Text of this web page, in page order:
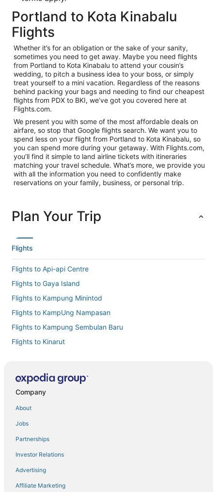
Portland to Kota Kinabalu
Flights
Whether it’s for an obligation or the sake of your sanity,
sometimes you need to get away. Maybe you need flights
from Portland to Kota Kinabalu to attend your cousin’s
wedding, to pitch a business idea to your boss, or simply
treat yourself to a mini vacation. Regardless of the reasons
behind packing your bags and needing to find our cheapest
flights from PDX to BKI, we’ve got you covered here at
Flights.com.
We present you with some of the most affordable deals on
airfare, so stop that Google flights search. We want you to
spend less on your flight from Portland to Kota Kinabalu, so
you can spend more during your getaway. With Flights.com,
you’ll find it simple to land airline tickets with itineraries
matching your travel schedule. What’s more, we provide you
with all the information you need to confidently make
reservations on your family, business, or personal trip.
Plan Your Trip
Flights
Flights to Api-api Centre
Flights to Gaya Island
Flights to Kampung Minintod
Flights to KampUng Nampasan
Flights to Kampung Sembulan Baru
Flights to Kinarut
Flights to Manukan Island
Flights to Sabah
Flights from Auckland (AKL) to Kota Kinabalu (BKI)
Flights from Alor Setar (AOR) to Kota Kinabalu (BKI)
Flights from Bintulu (BTU) to Kota Kinabalu (BKI)
Company
About
Jobs
Partnerships
Investor Relations
Advertising
Affiliate Marketing